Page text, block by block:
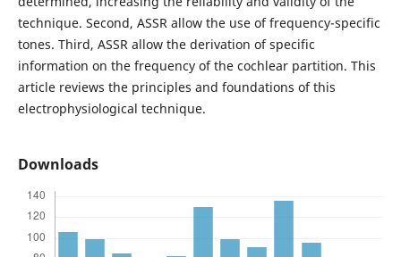
technique. Second, ASSR allow the use of frequency-specific
tones. Third, ASSR allow the derivation of specific
information on the frequency of the cochlear partition. This
article reviews the principles and foundations of this
electrophysiological technique.
Downloads